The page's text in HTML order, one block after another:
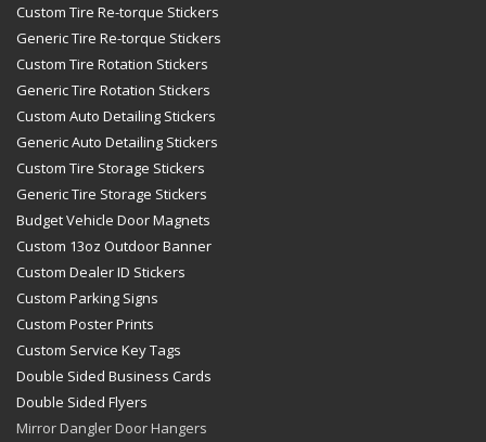
Custom Tire Re-torque Stickers
Generic Tire Re-torque Stickers
Custom Tire Rotation Stickers
Generic Tire Rotation Stickers
Custom Auto Detailing Stickers
Generic Auto Detailing Stickers
Custom Tire Storage Stickers
Generic Tire Storage Stickers
Budget Vehicle Door Magnets
Custom 13oz Outdoor Banner
Custom Dealer ID Stickers
Custom Parking Signs
Custom Poster Prints
Custom Service Key Tags
Double Sided Business Cards
Double Sided Flyers
Mirror Dangler Door Hangers